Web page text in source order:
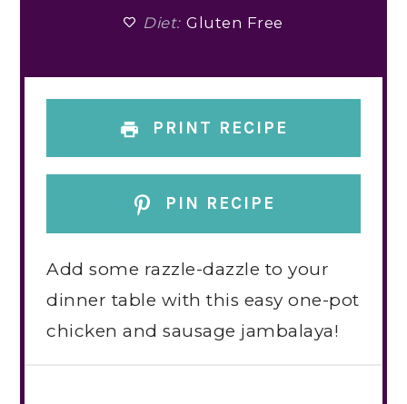
Diet: Gluten Free
PRINT RECIPE
PIN RECIPE
Add some razzle-dazzle to your
dinner table with this easy one-pot
chicken and sausage jambalaya!